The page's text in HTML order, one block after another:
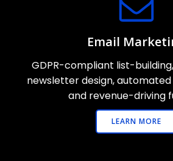
Email
GDPR-compliant list-
newsletter design,
and revenue-driving
LEARN MORE